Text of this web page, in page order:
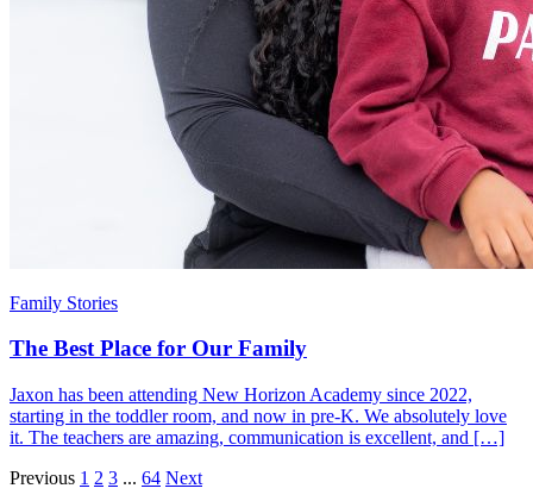
Family Stories
The Best Place for Our Family
Jaxon has been attending New Horizon Academy since 2022,
starting in the toddler room, and now in pre-K. We absolutely love
it. The teachers are amazing, communication is excellent, and […]
Previous 1 2 3 ... 64 Next